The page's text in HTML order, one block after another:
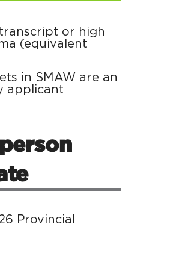
or high
(equivalent
in SMAW are an
applicant
Provincial